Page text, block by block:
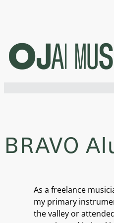
BRAVO
As a freelance
my primary
the valley or